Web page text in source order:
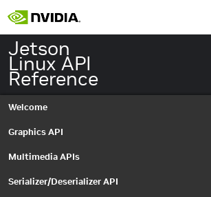
Jetson
Linux API
Reference
Welcome
Graphics API
Multimedia APIs
Serializer/Deserializer API